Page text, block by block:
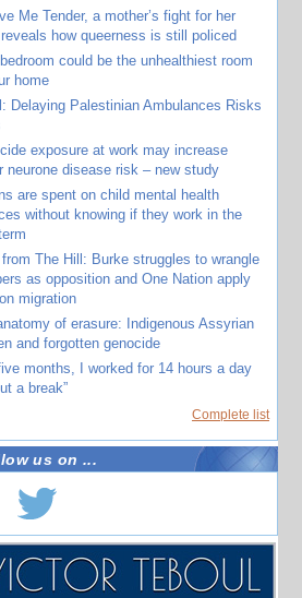
Me Tender, a mother’s fight for her
how queerness is still policed
could be the unhealthiest room
home
Delaying Palestinian Ambulances Risks
exposure at work may increase
neurone disease risk – new study
are spent on child mental health
without knowing if they work in the
The Hill: Burke struggles to wrangle
as opposition and One Nation apply
migration
of erasure: Indigenous Assyrian
and forgotten genocide
months, I worked for 14 hours a day
a break”
Complete list
us on ...